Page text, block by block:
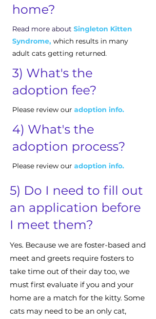
home?
Read more about Singleton Kitten
Syndrome, which results in many
adult cats getting returned.
3) What's the
adoption fee?
Please review our adoption info.
4) What's the
adoption process?
Please review our adoption info.
5) Do I need to fill out
an application before
I meet them?
Yes. Because we are foster-based and
meet and greets require fosters to
take time out of their day too, we
must first evaluate if you and your
home are a match for the kitty. Some
cats may need to be an only cat,